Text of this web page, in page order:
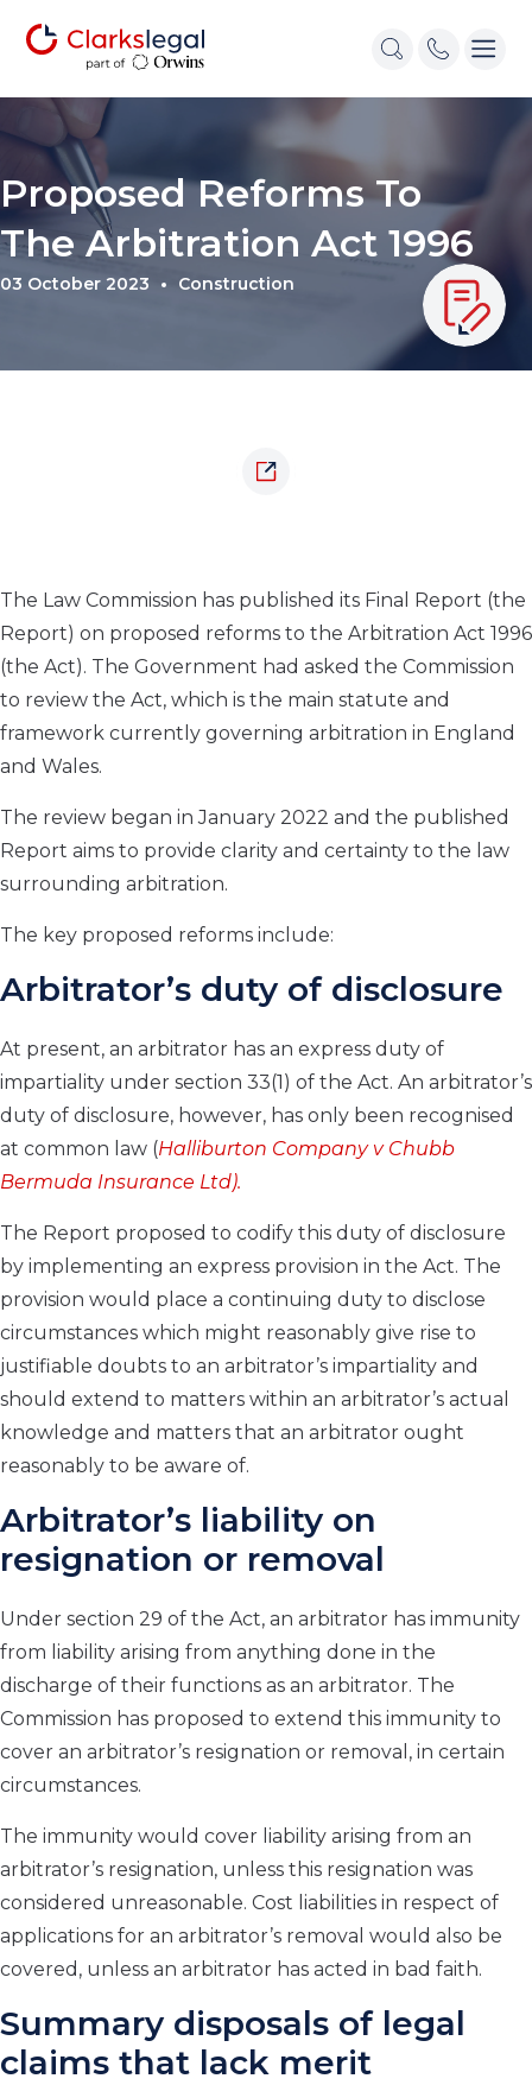
Proposed Reforms To
The Arbitration Act 1996
03 October 2023 Construction
The Law Commission has published its Final Report (the
Report) on proposed reforms to the Arbitration Act 1996
(the Act). The Government had asked the Commission
to review the Act, which is the main statute and
framework currently governing arbitration in England
and Wales.
The review began in January 2022 and the published
Report aims to provide clarity and certainty to the law
surrounding arbitration.
The key proposed reforms include:
Arbitrator’s duty of disclosure
At present, an arbitrator has an express duty of
impartiality under section 33(1) of the Act. An arbitrator’s
duty of disclosure, however, has only been recognised
at common law (Halliburton Company v Chubb
Bermuda Insurance Ltd).
The Report proposed to codify this duty of disclosure
by implementing an express provision in the Act. The
provision would place a continuing duty to disclose
circumstances which might reasonably give rise to
justifiable doubts to an arbitrator’s impartiality and
should extend to matters within an arbitrator’s actual
knowledge and matters that an arbitrator ought
reasonably to be aware of.
Arbitrator’s liability on
resignation or removal
Under section 29 of the Act, an arbitrator has immunity
from liability arising from anything done in the
discharge of their functions as an arbitrator. The
Commission has proposed to extend this immunity to
cover an arbitrator’s resignation or removal, in certain
circumstances.
The immunity would cover liability arising from an
arbitrator’s resignation, unless this resignation was
considered unreasonable. Cost liabilities in respect of
applications for an arbitrator’s removal would also be
covered, unless an arbitrator has acted in bad faith.
Summary disposals of legal
claims that lack merit